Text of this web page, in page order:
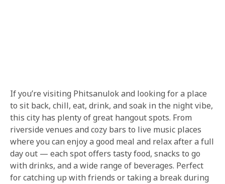
If you’re visiting Phitsanulok and looking for a place
to sit back, chill, eat, drink, and soak in the night vibe,
this city has plenty of great hangout spots. From
riverside venues and cozy bars to live music places
where you can enjoy a good meal and relax after a full
day out — each spot offers tasty food, snacks to go
with drinks, and a wide range of beverages. Perfect
for catching up with friends or taking a break during